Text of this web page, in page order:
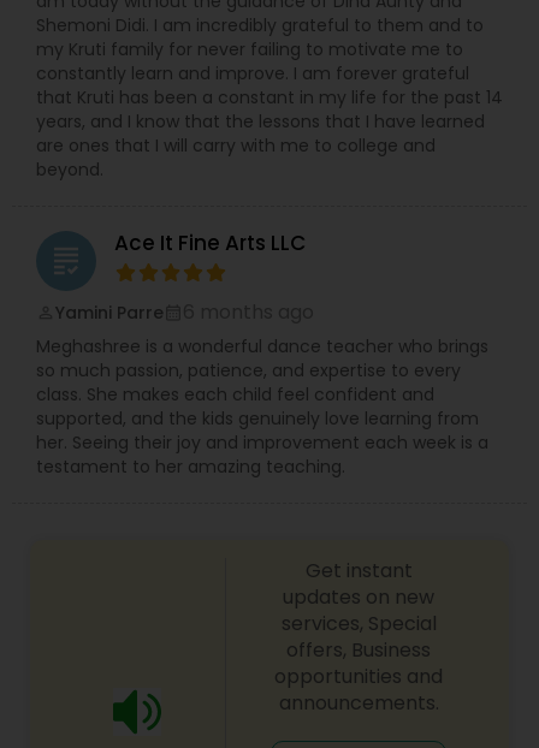
Shemoni Didi. I am incredibly grateful to them and to
my Kruti family for never failing to motivate me to
constantly learn and improve. I am forever grateful
that Kruti has been a constant in my life for the past 14
years, and I know that the lessons that I have learned
are ones that I will carry with me to college and
beyond.
grading Ace It Fine Arts LLC
Yamini Parre
Meghashree is a wonderful dance teacher who brings
so much passion, patience, and expertise to every
class. She makes each child feel confident and
supported, and the kids genuinely love learning from
her. Seeing their joy and improvement each week is a
testament to her amazing teaching.
Get instant
updates on new
services, Special
offers, Business
opportunities and
announcements.